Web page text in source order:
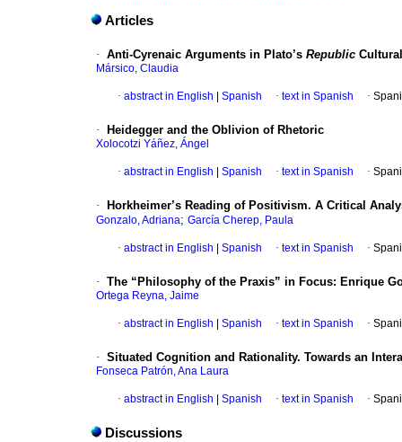
Articles
· Anti-Cyrenaic Arguments in Plato’s Republic
Mársico, Claudia
· abstract in English Spanish · text in Spanish ·
· Heidegger and the Oblivion of Rhetoric
Xolocotzi Yáñez, Ángel
· abstract in English Spanish · text in Spanish ·
· Horkheimer’s Reading of Positivism. A Critical
Gonzalo, Adriana; García Cherep, Paula
· abstract in English Spanish · text in Spanish ·
· The “Philosophy of the Praxis” in Focus: Enrique
Ortega Reyna, Jaime
· abstract in English Spanish · text in Spanish ·
· Situated Cognition and Rationality. Towards an
Fonseca Patrón, Ana Laura
· abstract in English Spanish · text in Spanish ·
Discussions